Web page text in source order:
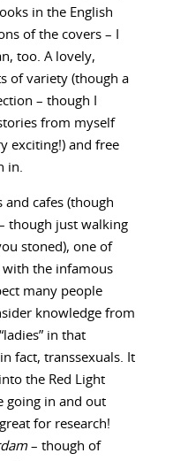
in the English
of the covers – I
too. A lovely,
of variety (though a
– though I
from myself
exciting!) and free
in.
cafes (though
though just walking
stoned), one of
the infamous
many people
knowledge from
in that
fact, transsexuals. It
the Red Light
going in and out
for research!
– though of